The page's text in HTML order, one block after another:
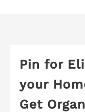
Pin for
your
Get